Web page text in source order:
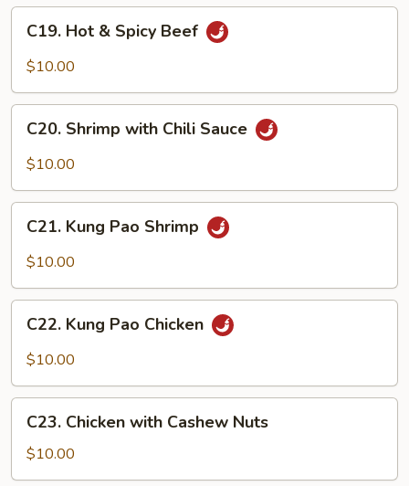
Hot
Beef
C19. Hot & Spicy Beef
$10.00
Shrimp
with
Sauce
C20. Shrimp with Chili Sauce
$10.00
Kung
Pao
C21. Kung Pao Shrimp
$10.00
Kung
Pao
C22. Kung Pao Chicken
$10.00
Chicken
with
Cashew
C23. Chicken with Cashew Nuts
$10.00